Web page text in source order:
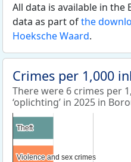
All data is available in the
data as part ofthe
Hoeksche Waard.
Crimes per 1,000
There were 6 crimes per
‘oplichting’ in 2025 in
Theft
Theft
Violence and sex crimes
Violence and sex crimes